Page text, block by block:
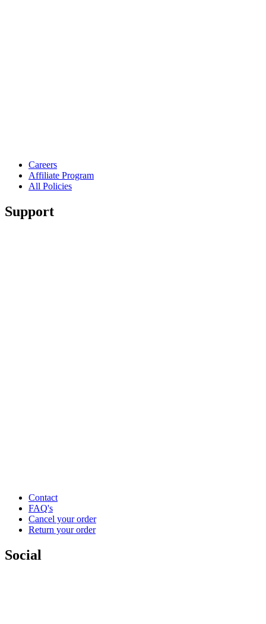
Careers
Affiliate Program
All Policies
Support
Contact
FAQ's
Cancel your order
Return your order
Social